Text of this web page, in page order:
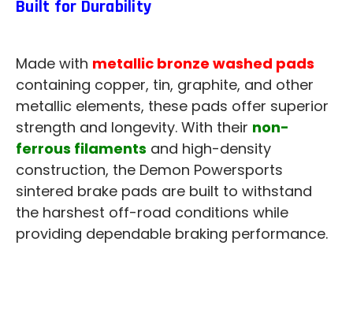
Built for Durability
Made with metallic bronze washed pads
containing copper, tin, graphite, and other
metallic elements, these pads offer superior
strength and longevity. With their non-
ferrous filaments and high-density
construction, the Demon Powersports
sintered brake pads are built to withstand
the harshest off-road conditions while
providing dependable braking performance.